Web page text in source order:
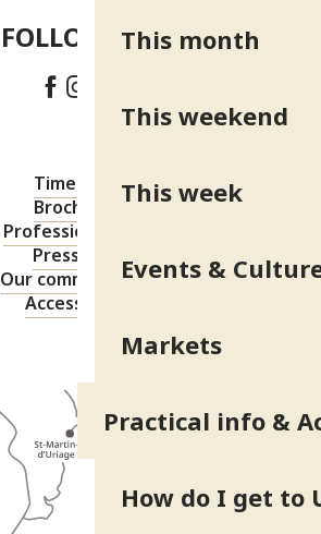
This month
This weekend
This week
Events &
Markets
Practical info &
How do I get to
FOLLOW US!
Timetable
Brochures
Professional area
Press area
Our commitments
Accessibility